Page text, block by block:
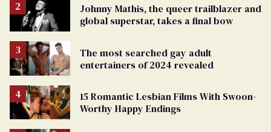
Johnny Mathis, the queer trailblazer and
global superstar, takes a final bow
The most searched gay adult
entertainers of 2024 revealed
15 Romantic Lesbian Films With Swoon-
Worthy Happy Endings